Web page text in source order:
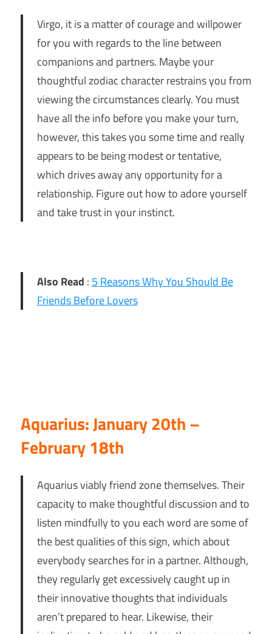
Virgo, it is a matter of courage and willpower
for you with regards to the line between
companions and partners. Maybe your
thoughtful zodiac character restrains you from
viewing the circumstances clearly. You must
have all the info before you make your turn,
however, this takes you some time and really
appears to be being modest or tentative,
which drives away any opportunity for a
relationship. Figure out how to adore yourself
and take trust in your instinct.
Also Read : 5 Reasons Why You Should Be
Friends Before Lovers
Aquarius: January 20th –
February 18th
Aquarius viably friend zone themselves. Their
capacity to make thoughtful discussion and to
listen mindfully to you each word are some of
the best qualities of this sign, which about
everybody searches for in a partner. Although,
they regularly get excessively caught up in
their innovative thoughts that individuals
aren’t prepared to hear. Likewise, their